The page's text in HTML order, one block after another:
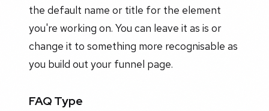
the default name or title for the element
you're working on. You can leave it as is or
change it to something more recognisable as
you build out your funnel page.
FAQ Type